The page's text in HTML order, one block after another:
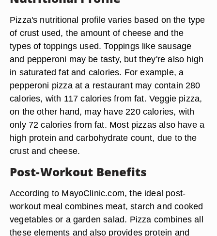
Pizza's nutritional profile varies based on the type
of crust used, the amount of cheese and the
types of toppings used. Toppings like sausage
and pepperoni may be tasty, but they're also high
in saturated fat and calories. For example, a
pepperoni pizza at a restaurant may contain 280
calories, with 117 calories from fat. Veggie pizza,
on the other hand, may have 220 calories, with
only 72 calories from fat. Most pizzas also have a
high protein and carbohydrate count, due to the
crust and cheese.
Post-Workout Benefits
According to MayoClinic.com, the ideal post-
workout meal combines meat, starch and cooked
vegetables or a garden salad. Pizza combines all
these elements and also provides protein and